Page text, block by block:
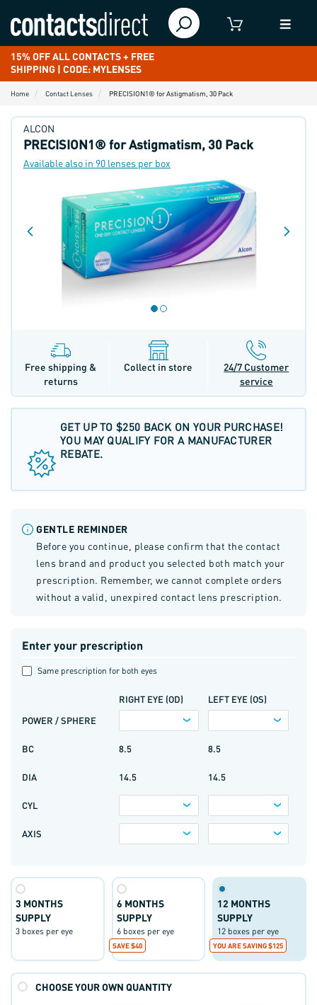
15% OFF ALL CONTACTS + FREE
SHIPPING | CODE: MYLENSES
Home Contact Lenses PRECISION1® for Astigmatism, 30 Pack
ALCON
PRECISION1® for Astigmatism, 30 Pack
Available also in 90 lenses per box
Free shipping &
returns
Collect in store
24/7 Customer
service
GET UP TO $250 BACK ON YOUR PURCHASE!
YOU MAY QUALIFY FOR A MANUFACTURER
REBATE.
GENTLE REMINDER
Before you continue, please confirm that the contact
lens brand and product you selected both match your
prescription. Remember, we cannot complete orders
without a valid, unexpired contact lens prescription.
Same prescription for both eyes
Enter your prescription
POWER / SPHERE
BC
DIA
CYL
AXIS
RIGHT EYE (OD)
8.5
14.5
LEFT EYE (OS)
8.5
14.5
3 MONTHS
SUPPLY
3 boxes per eye
SAVE $40
6 MONTHS
SUPPLY
6 boxes per eye
YOU ARE SAVING $125
12 MONTHS
SUPPLY
12 boxes per eye
CHOOSE YOUR OWN QUANTITY